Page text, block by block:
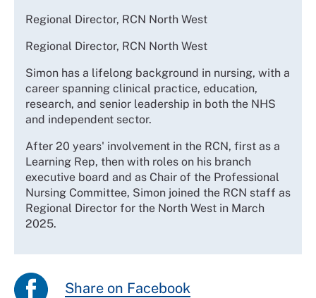
Regional Director, RCN North West
Regional Director, RCN North West
Simon has a lifelong background in nursing, with a
career spanning clinical practice, education,
research, and senior leadership in both the NHS
and independent sector.
After 20 years' involvement in the RCN, first as a
Learning Rep, then with roles on his branch
executive board and as Chair of the Professional
Nursing Committee, Simon joined the RCN staff as
Regional Director for the North West in March
2025.
Share on Facebook